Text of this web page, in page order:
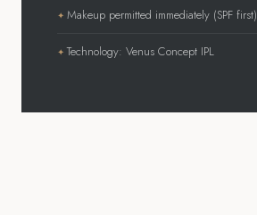
Makeup permitted immediately (SPF first)
Technology: Venus Concept IPL